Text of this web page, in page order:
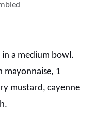
in a medium bowl.
mayonnaise, 1
mustard, cayenne